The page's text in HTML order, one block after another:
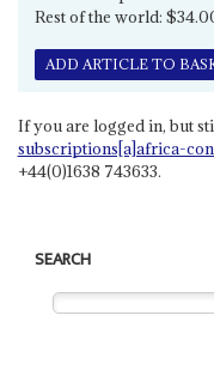
Rest of the world:
ADD ARTICLE TO
If you are logged in, but
subscriptions[a]africa-
+44(0)1638 743633.
SEARCH